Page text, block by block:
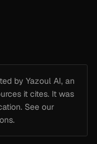
by Yazoul AI, an
it cites. It was
See our